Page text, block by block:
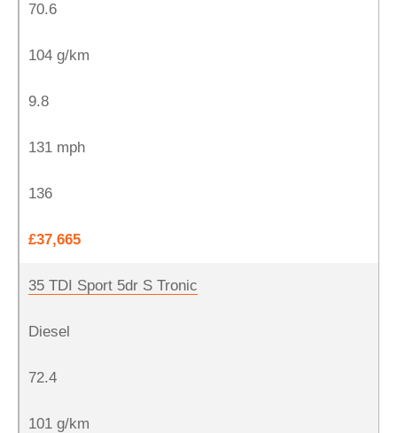
70.6
104 g/km
9.8
131 mph
136
£37,665
35 TDI Sport 5dr S Tronic
Diesel
72.4
101 g/km